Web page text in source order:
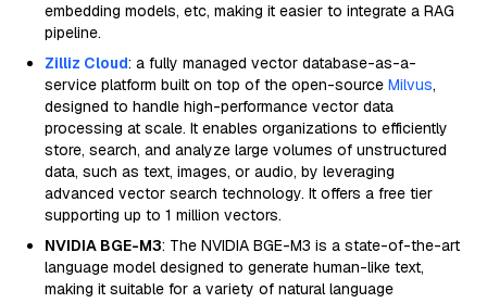
embedding models, etc, making it easier to integrate a RAG
pipeline.
Zilliz Cloud: a fully managed vector database-as-a-
service platform built on top of the open-source Milvus,
designed to handle high-performance vector data
processing at scale. It enables organizations to efficiently
store, search, and analyze large volumes of unstructured
data, such as text, images, or audio, by leveraging
advanced vector search technology. It offers a free tier
supporting up to 1 million vectors.
NVIDIA BGE-M3: The NVIDIA BGE-M3 is a state-of-the-art
language model designed to generate human-like text,
making it suitable for a variety of natural language